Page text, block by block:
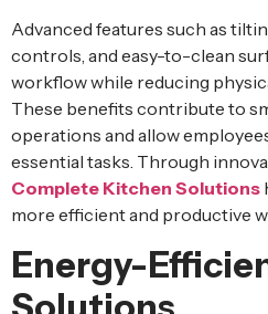
Advanced features such as
controls, and easy-to-clean
workflow while reducing
These benefits contribute to
operations and allow
essential tasks. Through
Complete Kitchen Solutions
more efficient and productive
Energy-